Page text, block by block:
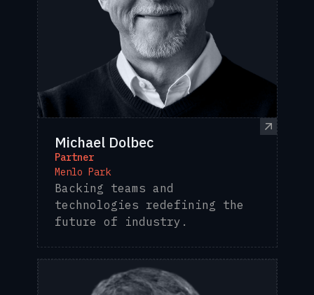
Michael Dolbec
Partner
Menlo Park
Backing teams and
technologies redefining the
future of industry.